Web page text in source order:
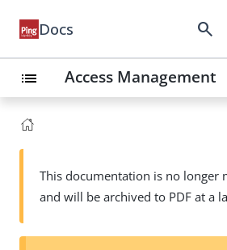
Docs search
list Access Management
This documentation is no longer
and will be archived to PDF at a